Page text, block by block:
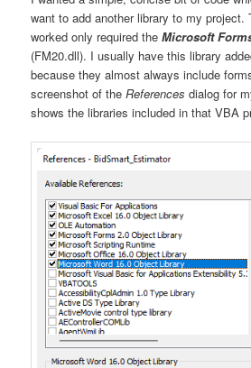
want to add another library to my project.
worked only required the Microsoft
(FM20.dll). I usually have this library
because they almost always include
screenshot of theReferencesdialog for
shows the libraries included in that VBA